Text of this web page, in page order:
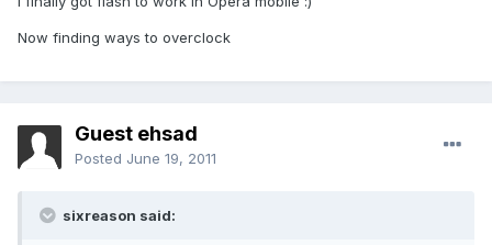
Now finding ways to overclock
Guest ehsad
Posted June 19, 2011
sixreason said: